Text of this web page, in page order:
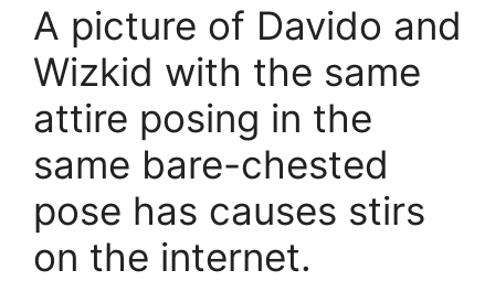
A picture of Davido and
Wizkid with the same
attire posing in the
same bare-chested
pose has causes stirs
on the internet.